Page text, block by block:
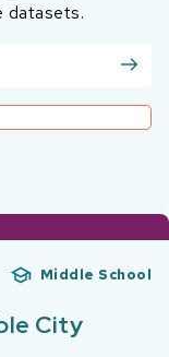
datasets.
Middle School
City